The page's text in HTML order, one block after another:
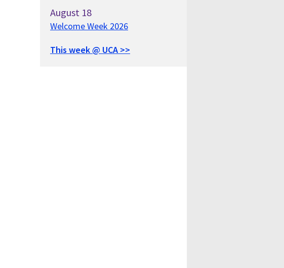
August 18
Welcome Week 2026
This week @ UCA >>